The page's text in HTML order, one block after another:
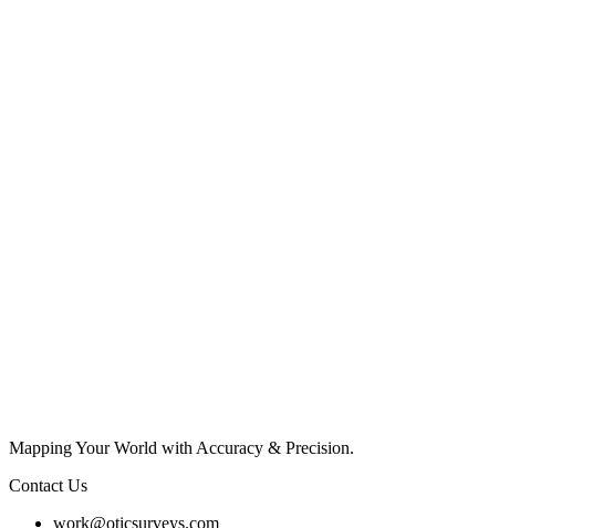
Mapping Your World with Accuracy & Precision.
Contact Us
work@oticsurveys.com